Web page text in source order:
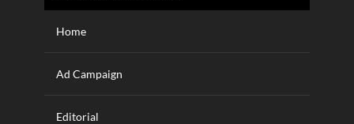
Home
Ad Campaign
Editorial